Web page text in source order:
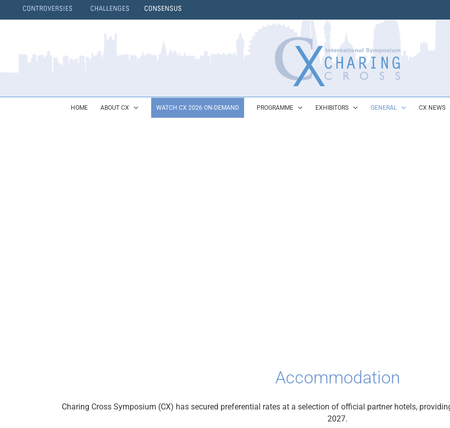
to
HOME ABOUT CX WATCH CX 2026 ON-DEMAND PROGRAMME EXHIBITORS GENERAL CX NEWS
Accommodation
Charing Cross Symposium (CX) has secured preferential rates at a selection of official partner hotels,
2027.